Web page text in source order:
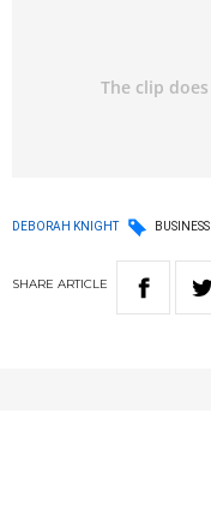
DEBORAH KNIGHT BUSINESS
SHARE ARTICLE